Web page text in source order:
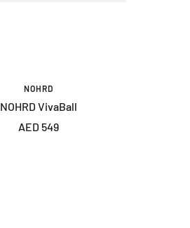
NOHRD
NOHRD VivaBall
Sale
AED 549